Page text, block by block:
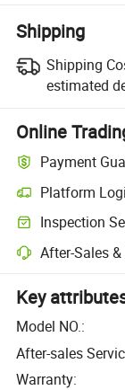
Shipping
Shipping
estimated
Online
Payment
Platform
Inspection
After-Sales
Key
Model NO.:
After-sales
Warranty: